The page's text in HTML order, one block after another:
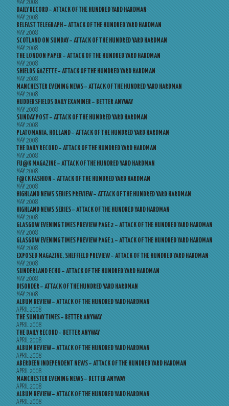
MAY 2008
DAILY RECORD – ATTACK OF THE HUNDRED YARD HARDMAN
MAY 2008
BELFAST TELEGRAPH – ATTACK OF THE HUNDRED YARD HARDMAN
MAY 2008
SCOTLAND ON SUNDAY – ATTACK OF THE HUNDRED YARD HARDMAN
MAY 2008
THE LONDON PAPER – ATTACK OF THE HUNDRED YARD HARDMAN
MAY 2008
SHIELDS GAZETTE – ATTACK OF THE HUNDRED YARD HARDMAN
MAY 2008
MANCHESTER EVENING NEWS – ATTACK OF THE HUNDRED YARD HARDMAN
MAY 2008
HUDDERSFIELDS DAILY EXAMINER – BETTER ANYWAY
MAY 2008
SUNDAY POST – ATTACK OF THE HUNDRED YARD HARDMAN
MAY 2008
PLATOMANIA, HOLLAND – ATTACK OF THE HUNDRED YARD HARDMAN
MAY 2008
THE DAILY RECORD – ATTACK OF THE HUNDRED YARD HARDMAN
MAY 2008
FU@K MAGAZINE – ATTACK OF THE HUNDRED YARD HARDMAN
MAY 2008
F@CK FASHION – ATTACK OF THE HUNDRED YARD HARDMAN
MAY 2008
HIGHLAND NEWS SERIES PREVIEW – ATTACK OF THE HUNDRED YARD HARDMAN
MAY 2008
HIGHLAND NEWS SERIES – ATTACK OF THE HUNDRED YARD HARDMAN
MAY 2008
GLASGOW EVENING TIMES PREVIEW PAGE 2 – ATTACK OF THE HUNDRED YARD HARDMAN
MAY 2008
GLASGOW EVENING TIMES PREVIEW PAGE 1 – ATTACK OF THE HUNDRED YARD HARDMAN
MAY 2008
EXPOSED MAGAZINE, SHEFFIELD PREVIEW – ATTACK OF THE HUNDRED YARD HARDMAN
MAY 2008
SUNDERLAND ECHO – ATTACK OF THE HUNDRED YARD HARDMAN
MAY 2008
DISORDER – ATTACK OF THE HUNDRED YARD HARDMAN
MAY 2008
ALBUM REVIEW – ATTACK OF THE HUNDRED YARD HARDMAN
APRIL 2008
THE SUNDAY TIMES – BETTER ANYWAY
APRIL 2008
THE DAILY RECORD – BETTER ANYWAY
APRIL 2008
ALBUM REVIEW – ATTACK OF THE HUNDRED YARD HARDMAN
APRIL 2008
ABERDEEN INDEPENDENT NEWS – ATTACK OF THE HUNDRED YARD HARDMAN
APRIL 2008
MANCHESTER EVENING NEWS – BETTER ANYWAY
APRIL 2008
ALBUM REVIEW – ATTACK OF THE HUNDRED YARD HARDMAN
APRIL 2008